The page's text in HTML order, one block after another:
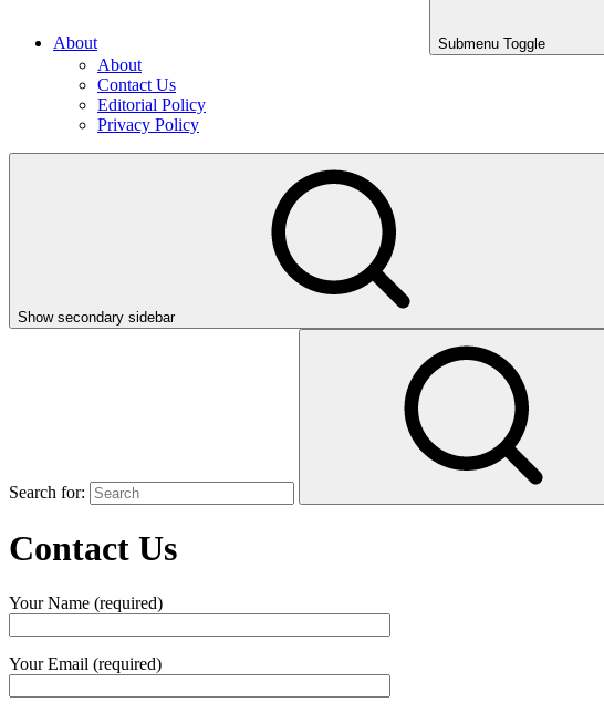
About Submenu Toggle
About
Contact Us
Editorial Policy
Privacy Policy
Show secondary sidebar
Search for:
Contact Us
Your Name (required)
Your Email (required)